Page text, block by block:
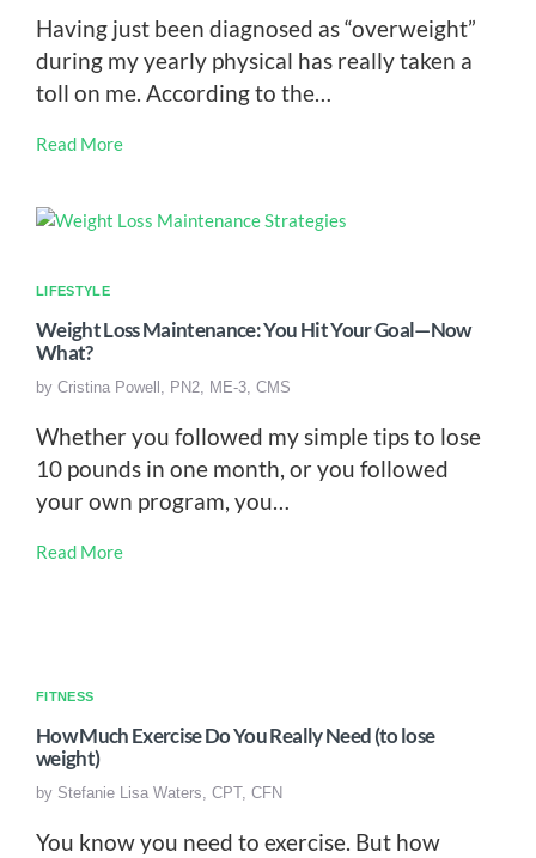
Having just been diagnosed as “overweight”
during my yearly physical has really taken a
toll on me. According to the…
Read More
LIFESTYLE
Weight Loss Maintenance: You Hit Your Goal—Now
What?
by Cristina Powell, PN2, ME-3, CMS
Whether you followed my simple tips to lose
10 pounds in one month, or you followed
your own program, you…
Read More
FITNESS
How Much Exercise Do You Really Need (to lose
weight)
by Stefanie Lisa Waters, CPT, CFN
You know you need to exercise. But how